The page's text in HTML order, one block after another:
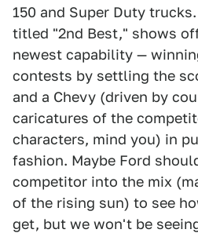
150 and Super Duty
titled "2nd Best," shows
newest capability —
contests by settling the
and a Chevy (driven by
caricatures of the
characters, mind you) in
fashion. Maybe Ford
competitor into the mix
of the rising sun) to see
get, but we won't be